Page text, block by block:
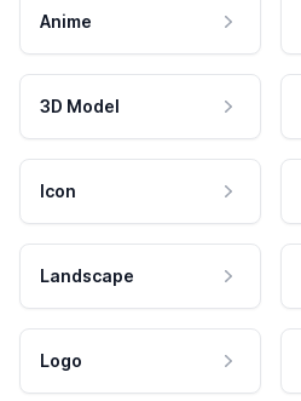
Anime
3D Model
Icon
Landscape
Logo